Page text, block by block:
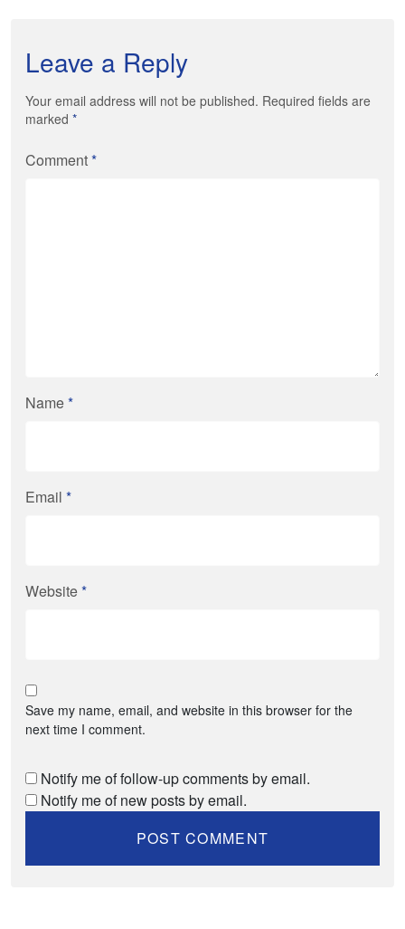
Leave a Reply
Your email address will not be published. Required fields are
marked *
Comment*
Name*
Email *
Website*
Save my name, email, and website in this browser for the
next time I comment.
Notify me of follow-up comments by email.
Notify me of new posts by email.